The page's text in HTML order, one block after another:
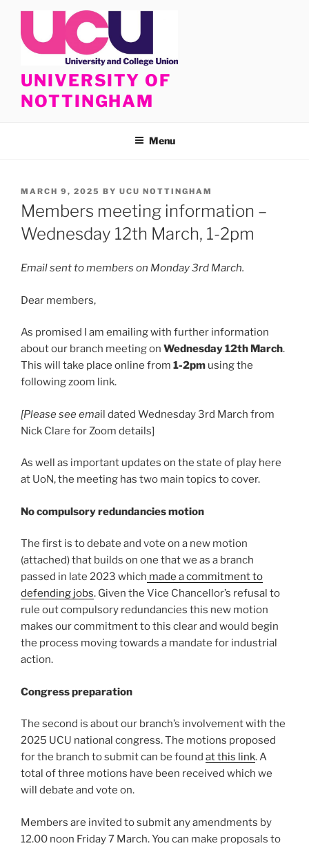
content
UNIVERSITY OF
NOTTINGHAM
Menu
POSTED
ON
MARCH 9, 2025 BY UCU NOTTINGHAM
Members meeting information –
Wednesday 12th March, 1-2pm
Email sent to members on Monday 3rd March.
Dear members,
As promised I am emailing with further information
about our branch meeting on Wednesday 12th March.
This will take place online from 1-2pm using the
following zoom link.
[Please see email dated Wednesday 3rd March from
Nick Clare for Zoom details]
As well as important updates on the state of play here
at UoN, the meeting has two main topics to cover.
No compulsory redundancies motion
The first is to debate and vote on a new motion
(attached) that builds on one that we as a branch
passed in late 2023 which made a commitment to
defending jobs. Given the Vice Chancellor’s refusal to
rule out compulsory redundancies this new motion
makes our commitment to this clear and would begin
the process moving towards a mandate for industrial
action.
Congress preparation
The second is about our branch’s involvement with the
2025 UCU national congress. The motions proposed
for the branch to submit can be found at this link. A
total of three motions have been received which we
will debate and vote on.
Members are invited to submit any amendments by
12.00 noon Friday 7 March. You can make proposals to